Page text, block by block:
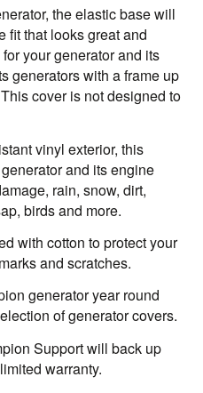
the elastic base will
fit that looks great and
your generator and its
generators with a frame up
cover is not designed to
vinyl exterior, this
and its engine
rain, snow, dirt,
birds and more.
with cotton to protect your
and scratches.
generator year round
of generator covers.
Support will back up
warranty.